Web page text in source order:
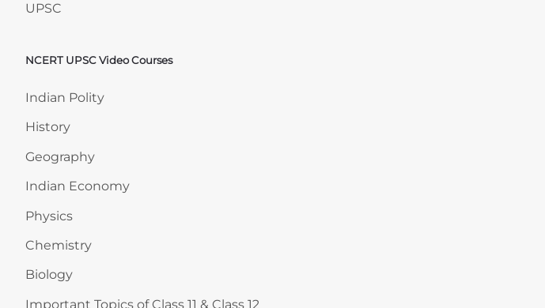
UPSC
Skip NCERT UPSC Video Courses
NCERT UPSC Video Courses
Indian Polity
History
Geography
Indian Economy
Physics
Chemistry
Biology
Important Topics of Class 11 & Class 12